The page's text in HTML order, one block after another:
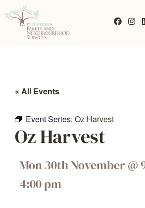
« All Events
Event Series: Oz Harvest
Oz Harvest
Mon 30th November@
4:00 pm